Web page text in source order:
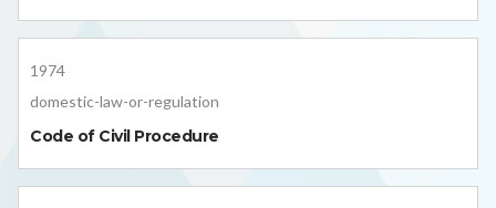
1974
domestic-law-or-regulation
Code of Civil Procedure